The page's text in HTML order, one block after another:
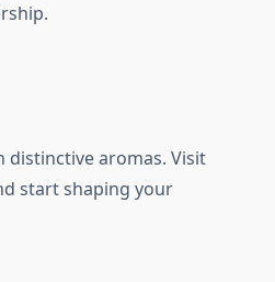
distinctive aromas. Visit
start shaping your